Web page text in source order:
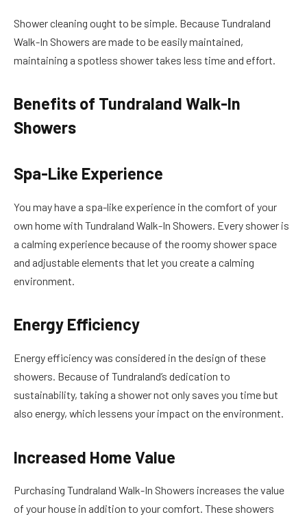
Shower cleaning ought to be simple. Because Tundraland
Walk-In Showers are made to be easily maintained,
maintaining a spotless shower takes less time and effort.
Benefits of Tundraland Walk-In
Showers
Spa-Like Experience
You may have a spa-like experience in the comfort of your
own home with Tundraland Walk-In Showers. Every shower is
a calming experience because of the roomy shower space
and adjustable elements that let you create a calming
environment.
Energy Efficiency
Energy efficiency was considered in the design of these
showers. Because of Tundraland’s dedication to
sustainability, taking a shower not only saves you time but
also energy, which lessens your impact on the environment.
Increased Home Value
Purchasing Tundraland Walk-In Showers increases the value
of your house in addition to your comfort. These showers